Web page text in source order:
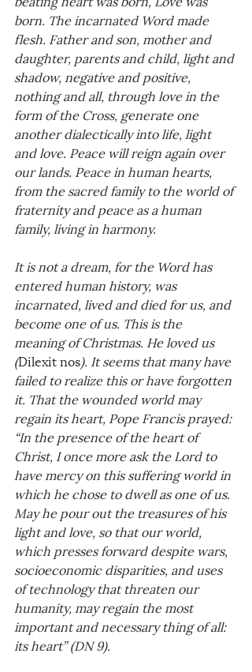
born. The incarnated Word made
flesh. Father and son, mother and
daughter, parents and child, light and
shadow, negative and positive,
nothing and all, through love in the
form of the Cross, generate one
another dialectically into life, light
and love. Peace will reign again over
our lands. Peace in human hearts,
from the sacred family to the world of
fraternity and peace as a human
family, living in harmony.
It is not a dream, for the Word has
entered human history, was
incarnated, lived and died for us, and
become one of us. This is the
meaning of Christmas. He loved us
(Dilexit nos). It seems that many have
failed to realize this or have forgotten
it. That the wounded world may
regain its heart, Pope Francis prayed:
“In the presence of the heart of
Christ, I once more ask the Lord to
have mercy on this suffering world in
which he chose to dwell as one of us.
May he pour out the treasures of his
light and love, so that our world,
which presses forward despite wars,
socioeconomic disparities, and uses
of technology that threaten our
humanity, may regain the most
important and necessary thing of all:
its heart” (DN 9).